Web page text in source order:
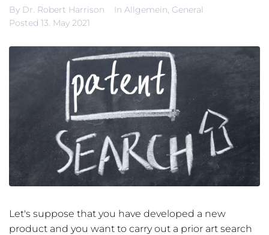
By Dr. Robert Harrison In Allgemein, General
Posted 13. May 2021
Let's suppose that you have developed a new
product and you want to carry out a prior art search